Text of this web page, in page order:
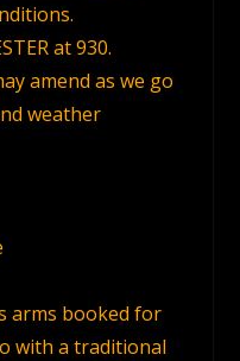
at 930.
amend as we go
weather
arms booked for
with a traditional